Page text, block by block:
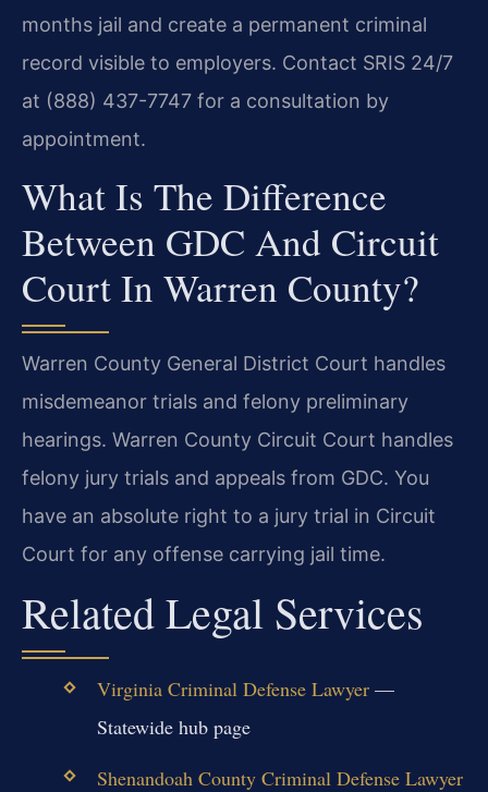
months jail and create a permanent criminal
record visible to employers. Contact SRIS 24/7
at (888) 437-7747 for a consultation by
appointment.
What Is The Difference
Between GDC And Circuit
Court In Warren County?
Warren County General District Court handles
misdemeanor trials and felony preliminary
hearings. Warren County Circuit Court handles
felony jury trials and appeals from GDC. You
have an absolute right to a jury trial in Circuit
Court for any offense carrying jail time.
Related Legal Services
Virginia Criminal Defense Lawyer—
Statewide hub page
Shenandoah County Criminal Defense Lawyer